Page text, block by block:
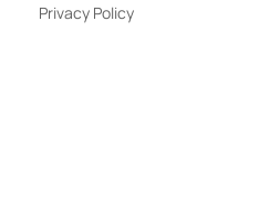
Privacy Policy